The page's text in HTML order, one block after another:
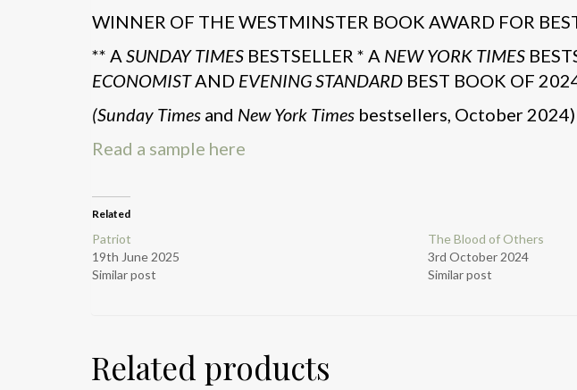
WINNER OF THE WESTMINSTER BOOK AWARD FOR
** A SUNDAY TIMES BESTSELLER * A NEW YORK TIMES
ECONOMISTAND EVENING STANDARD BEST BOOK OF
(Sunday Times and New York Times bestsellers, October 2024)
Read a sample here
Related
Patriot
19th June 2025
Similar post
The Blood of Others
3rd October 2024
Similar post
Related products